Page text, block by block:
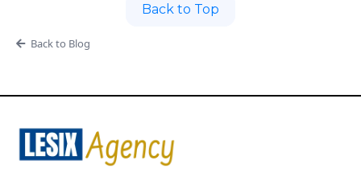
Back to Top
Back to Blog